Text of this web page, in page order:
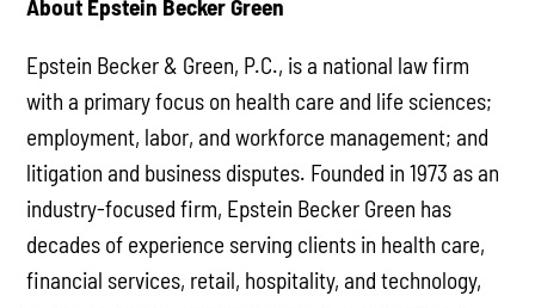
About Epstein Becker Green
Epstein Becker & Green, P.C., is a national law firm
with a primary focus on health care and life sciences;
employment, labor, and workforce management; and
litigation and business disputes. Founded in 1973 as an
industry-focused firm, Epstein Becker Green has
decades of experience serving clients in health care,
financial services, retail, hospitality, and technology,